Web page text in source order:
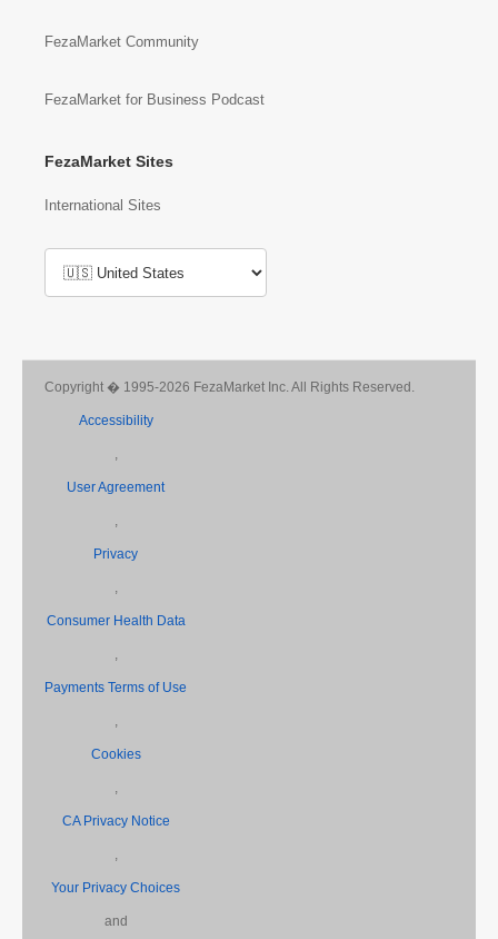
FezaMarket Community
FezaMarket for Business Podcast
FezaMarket Sites
International Sites
Copyright � 1995-2026 FezaMarket Inc. All Rights Reserved.
Accessibility
,
User Agreement
,
Privacy
,
Consumer Health Data
,
Payments Terms of Use
,
Cookies
,
CA Privacy Notice
,
Your Privacy Choices
and